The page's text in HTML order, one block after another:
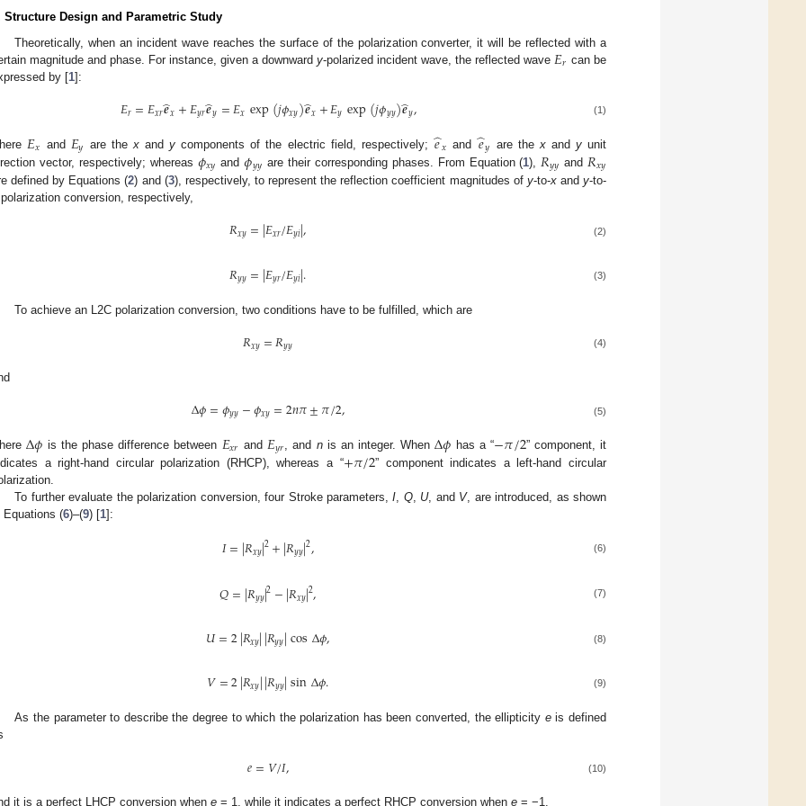
Structure Design and Parametric Study
Theoretically, when an incident wave reaches the surface of the polarization converter, it will be reflected with a
magnitude and phase. For instance, given a downwardy-polarized incident wave, the reflected wave 𝐸𝑟 can be
by [1]:
𝐸𝑟=𝐸𝑥𝑟𝒆
̂𝑥+𝐸𝑦𝑟𝒆
̂𝑦=𝐸𝑥exp(𝑗𝜙𝑥𝑦)𝒆
̂𝑥+𝐸𝑦exp(𝑗𝜙𝑦𝑦)𝒆
̂𝑦, (1)
𝐸𝑥 and 𝐸𝑦 are thex andy components of the electric field, respectively; 𝑒
̂𝑥 and 𝑒
̂𝑦 are the xand yunit
vector, respectively; whereas 𝜙𝑥𝑦 and𝜙𝑦𝑦 are their corresponding phases. From Equation (1), 𝑅𝑦𝑦 and 𝑅𝑥𝑦
defined by Equations (2) and (3), respectively, to represent the reflection coefficient magnitudes of y-to-xandy-to-
polarization conversion, respectively,
𝑅𝑥𝑦=|𝐸𝑥𝑟/𝐸𝑦𝑖|, (2)
𝑅𝑦𝑦=|𝐸𝑦𝑟/𝐸𝑦𝑖|. (3)
To achieve an L2C polarization conversion, two conditions have to be fulfilled, which are
𝑅𝑥𝑦=𝑅𝑦𝑦 (4)
Δ𝜙=𝜙𝑦𝑦−𝜙𝑥𝑦=2𝑛𝜋±𝜋/2, (5)
Δ𝜙 is the phase difference between 𝐸𝑥𝑟 and 𝐸𝑦𝑟, and nis an integer. WhenΔ𝜙 has a “−𝜋/2” component, it
a right-hand circular polarization (RHCP), whereas a “+𝜋/2” component indicates a left-hand circular
To further evaluate the polarization conversion, four Stroke parameters,I, Q, U, and V, are introduced, as shown
Equations (6)–(9) [1]:
𝐼=|𝑅𝑥𝑦|2+|𝑅𝑦𝑦|2, (6)
𝑄=|𝑅𝑦𝑦|2−|𝑅𝑥𝑦|2, (7)
𝑈=2|𝑅𝑥𝑦||𝑅𝑦𝑦|cosΔ𝜙, (8)
𝑉=2|𝑅𝑥𝑦||𝑅𝑦𝑦|sinΔ𝜙. (9)
As the parameter to describe the degree to which the polarization has been converted, the ellipticity eis defined
𝑒=𝑉/𝐼, (10)
it is a perfect LHCP conversion when e = 1, while it indicates a perfect RHCP conversion when e = −1.